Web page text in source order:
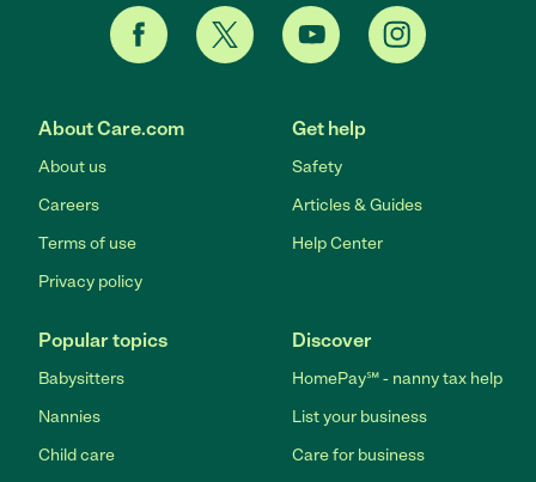
About Care.com
About us
Careers
Terms of use
Privacy policy
Get help
Safety
Articles & Guides
Help Center
Popular topics
Babysitters
Nannies
Child care
Discover
HomePay℠ - nanny tax help
List your business
Care for business